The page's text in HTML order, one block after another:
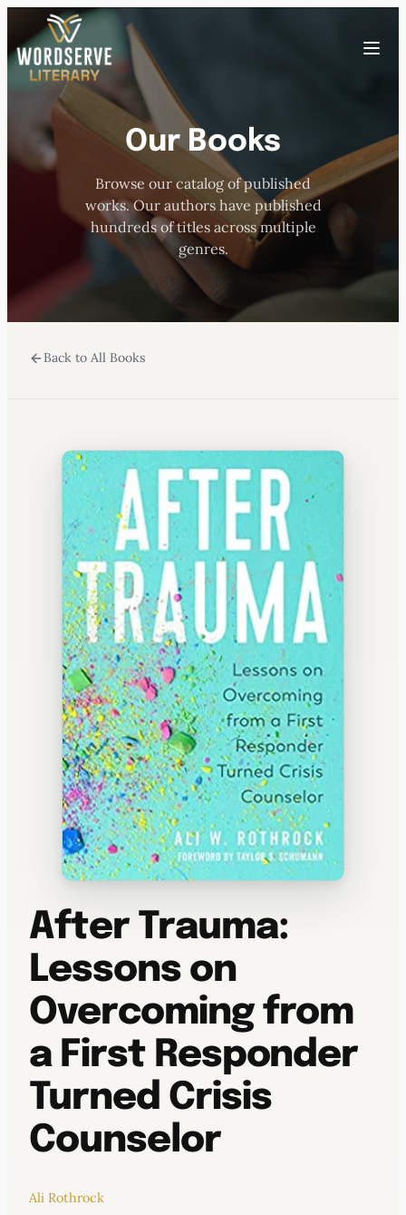
to
content
Toggle
ABOUT US
OUR AUTHORS
SUBMISSIONS
Our Books
Browse our catalog of published
works. Our authors have published
hundreds of titles across multiple
genres.
Back to All Books
After Trauma:
Lessons on
Overcoming from
a First Responder
Turned Crisis
Counselor
Ali Rothrock